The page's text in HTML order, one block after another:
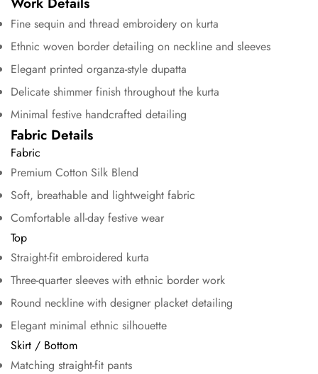
Fine sequin and thread embroidery on kurta
Ethnic woven border detailing on neckline and sleeves
Elegant printed organza-style dupatta
Delicate shimmer finish throughout the kurta
Minimal festive handcrafted detailing
Fabric Details
Fabric
Premium Cotton Silk Blend
Soft, breathable and lightweight fabric
Comfortable all-day festive wear
Top
Straight-fit embroidered kurta
Three-quarter sleeves with ethnic border work
Round neckline with designer placket detailing
Elegant minimal ethnic silhouette
Skirt / Bottom
Matching straight-fit pants
Confirm your age
Are you 18 years old or older?